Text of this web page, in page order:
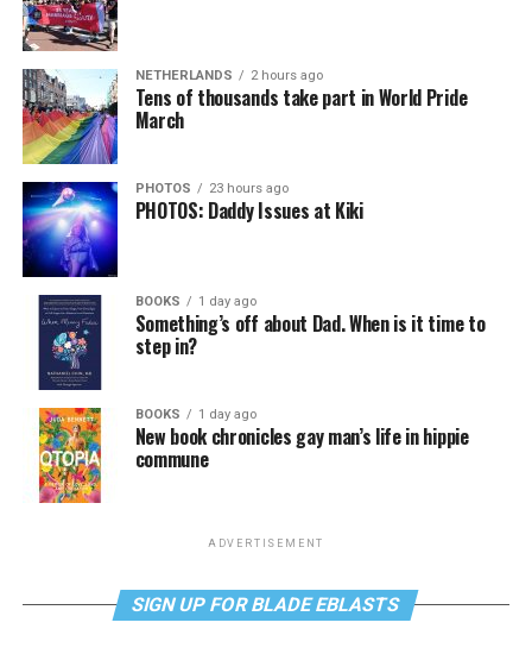
NETHERLANDS 2 hours ago
Tens of thousands take part in World Pride
March
PHOTOS 23 hours ago
PHOTOS: Daddy Issues at Kiki
BOOKS 1 day ago
Something’s off about Dad. When is it time to
step in?
BOOKS 1 day ago
New book chronicles gay man’s life in hippie
commune
ADVERTISEMENT
SIGN UP FOR BLADE EBLASTS